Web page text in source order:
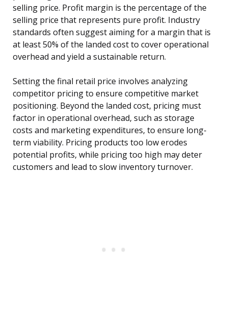
selling price. Profit margin is the percentage of the
selling price that represents pure profit. Industry
standards often suggest aiming for a margin that is
at least 50% of the landed cost to cover operational
overhead and yield a sustainable return.
Setting the final retail price involves analyzing
competitor pricing to ensure competitive market
positioning. Beyond the landed cost, pricing must
factor in operational overhead, such as storage
costs and marketing expenditures, to ensure long-
term viability. Pricing products too low erodes
potential profits, while pricing too high may deter
customers and lead to slow inventory turnover.